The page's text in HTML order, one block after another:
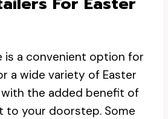
is a convenient option for
a wide variety of Easter
the added benefit of
to your doorstep. Some